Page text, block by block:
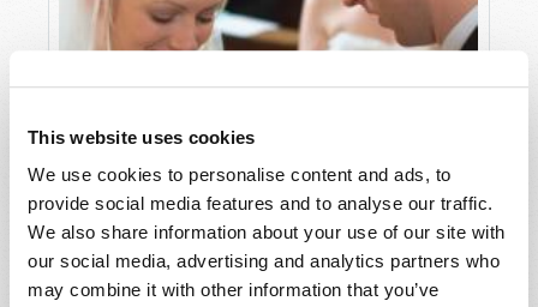
This website uses cookies
We use cookies to personalise content and ads, to
provide social media features and to analyse our traffic.
We also share information about your use of our site with
our social media, advertising and analytics partners who
may combine it with other information that you’ve